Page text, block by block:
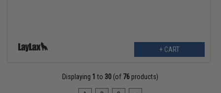
+ CART
Displaying 1 to 30 (of 76 products)